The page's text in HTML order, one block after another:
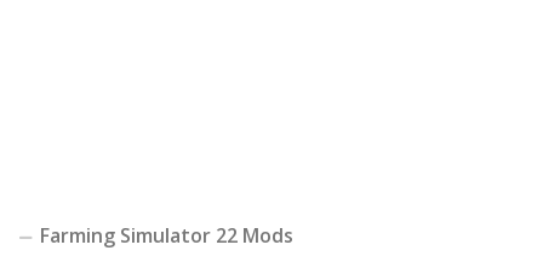
Farming Simulator 22 Mods